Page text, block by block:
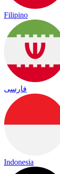
Filipino
فارسی
Indonesia